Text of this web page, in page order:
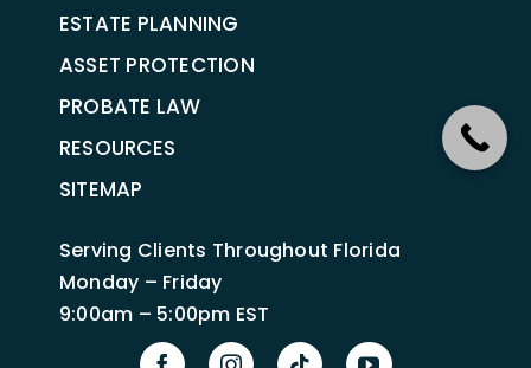
ESTATE PLANNING
ASSET PROTECTION
PROBATE LAW
RESOURCES
SITEMAP
Serving Clients Throughout Florida
Monday – Friday
9:00am – 5:00pm EST